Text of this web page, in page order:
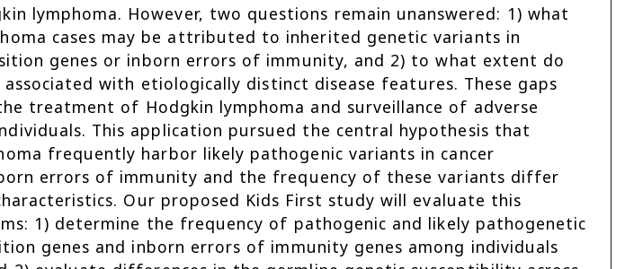
lymphoma. However, two questions remain unanswered: 1) what
cases may be attributed to inherited genetic variants in
genes or inborn errors of immunity, and 2) to what extent do
with etiologically distinct disease features. These gaps
treatment of Hodgkin lymphoma and surveillance of adverse
This application pursued the central hypothesis that
frequently harbor likely pathogenic variants in cancer
errors of immunity and the frequency of these variants differ
Our proposed Kids First study will evaluate this
1) determine the frequency of pathogenic and likely pathogenetic
genes and inborn errors of immunity genes among individuals